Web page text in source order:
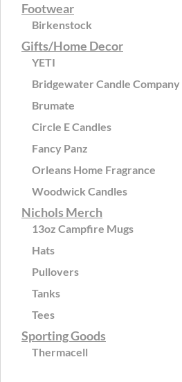
Footwear
Birkenstock
Gifts/Home Decor
YETI
Bridgewater Candle Company
Brumate
Circle E Candles
Fancy Panz
Orleans Home Fragrance
Woodwick Candles
Nichols Merch
13oz Campfire Mugs
Hats
Pullovers
Tanks
Tees
Sporting Goods
Thermacell